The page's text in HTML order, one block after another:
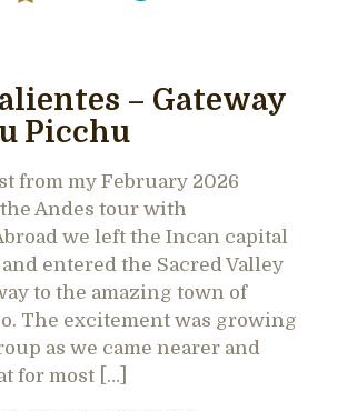
– Gateway
Picchu
from my February 2026
Andes tour with
we left the Incan capital
entered the Sacred Valley
to the amazing town of
The excitement was growing
as we came nearer and
for most […]